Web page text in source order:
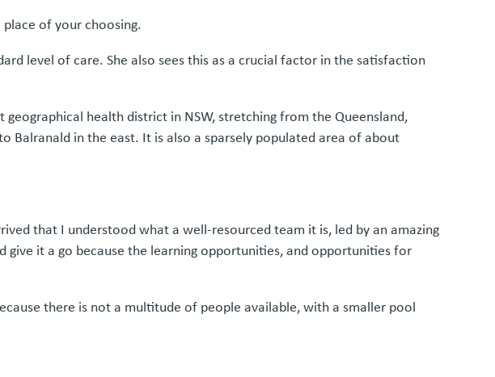
of your choosing.
level of care. She also sees this as a crucial factor in the satisfaction
health district in NSW, stretching from the Queensland,
Balranald in the east. It is also a sparsely populated area of about
that I understood what a well-resourced team it is, led by an amazing
give it a go because the learning opportunities, and opportunities for
there is not a multitude of people available, with a smaller pool